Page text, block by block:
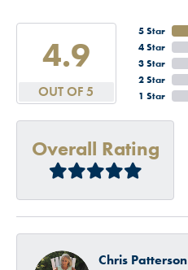
4.9
OUT OF 5
5 Star
4 Star
3 Star
2 Star
1 Star
Overall Rating
Chris Patterson